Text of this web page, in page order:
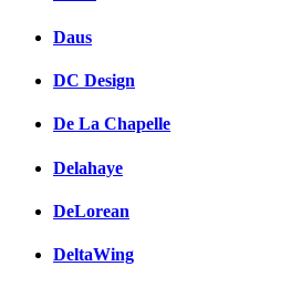
Daus
DC Design
De La Chapelle
Delahaye
DeLorean
DeltaWing